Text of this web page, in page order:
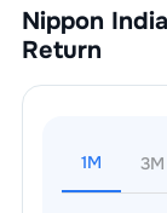
Nippon
Return
1M 3M